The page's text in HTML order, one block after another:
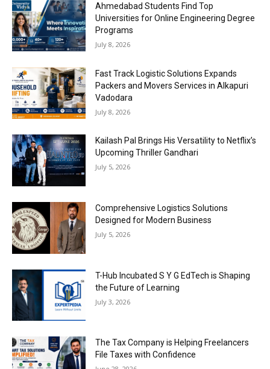
Ahmedabad Students Find Top
Universities for Online Engineering Degree
Programs
July 8, 2026
Fast Track Logistic Solutions Expands
Packers and Movers Services in Alkapuri
Vadodara
July 8, 2026
Kailash Pal Brings His Versatility to Netflix’s
Upcoming Thriller Gandhari
July 5, 2026
Comprehensive Logistics Solutions
Designed for Modern Business
July 5, 2026
T-Hub Incubated S Y G EdTech is Shaping
the Future of Learning
July 3, 2026
The Tax Company is Helping Freelancers
File Taxes with Confidence